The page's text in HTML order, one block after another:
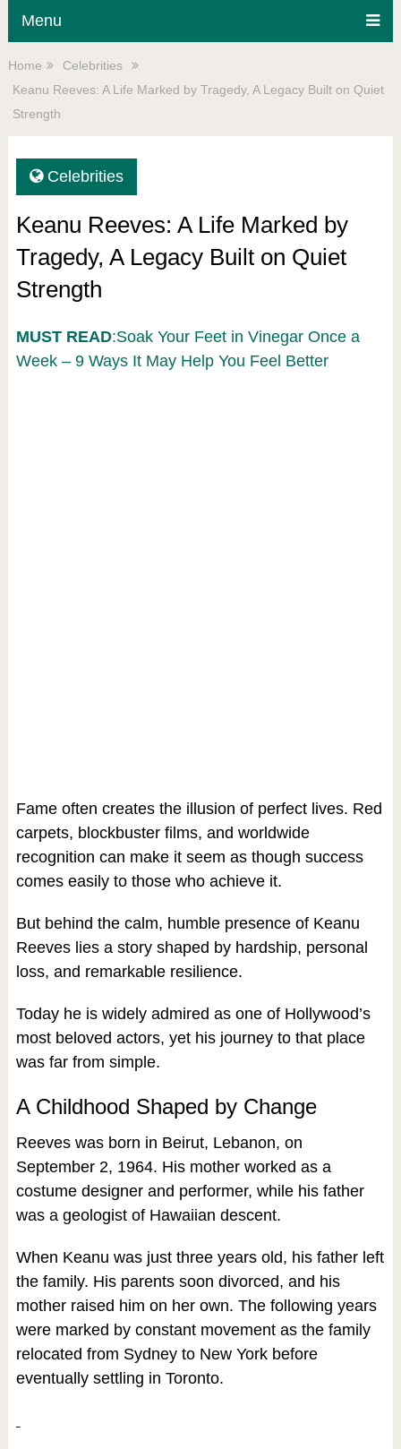
Menu
Home
Celebrities
Keanu Reeves: A Life Marked by Tragedy, A Legacy Built on Quiet
Strength
Celebrities
Keanu Reeves: A Life Marked by
Tragedy, A Legacy Built on Quiet
Strength
MUST READ:Soak Your Feet in Vinegar Once a
Week – 9 Ways It May Help You Feel Better
Fame often creates the illusion of perfect lives. Red
carpets, blockbuster films, and worldwide
recognition can make it seem as though success
comes easily to those who achieve it.
But behind the calm, humble presence of Keanu
Reeves lies a story shaped by hardship, personal
loss, and remarkable resilience.
Today he is widely admired as one of Hollywood’s
most beloved actors, yet his journey to that place
was far from simple.
A Childhood Shaped by Change
Reeves was born in Beirut, Lebanon, on
September 2, 1964. His mother worked as a
costume designer and performer, while his father
was a geologist of Hawaiian descent.
When Keanu was just three years old, his father left
the family. His parents soon divorced, and his
mother raised him on her own. The following years
were marked by constant movement as the family
relocated from Sydney to New York before
eventually settling in Toronto.